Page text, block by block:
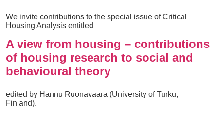
We invite contributions to the special issue of Critical
Housing Analysis entitled
A view from housing – contributions
of housing research to social and
behavioural theory
edited by Hannu Ruonavaara (University of Turku,
Finland).